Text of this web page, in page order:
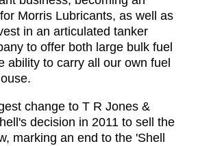
Morris Lubricants, as well as
in an articulated tanker
to offer both large bulk fuel
ability to carry all our own fuel
change to T R Jones &
decision in 2011 to sell the
marking an end to the 'Shell